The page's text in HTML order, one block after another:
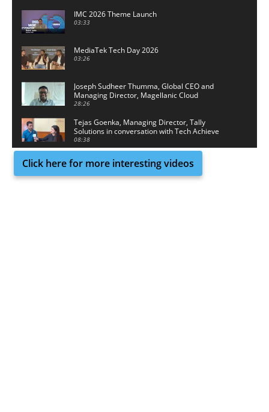
IMC 2026 Theme Launch
03:33
MediaTek Tech Day 2026
03:26
Joseph Sudheer Thumma, Global CEO and
Managing Director, Magellanic Cloud
28:26
Tejas Goenka, Managing Director, Tally
Solutions in conversation with Tech Achieve
Media
08:38
Click here for more interesting videos